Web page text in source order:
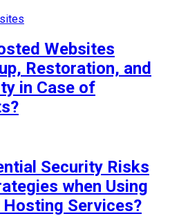
Websites
Restoration, and
in Case of
Security Risks
when Using
Services?